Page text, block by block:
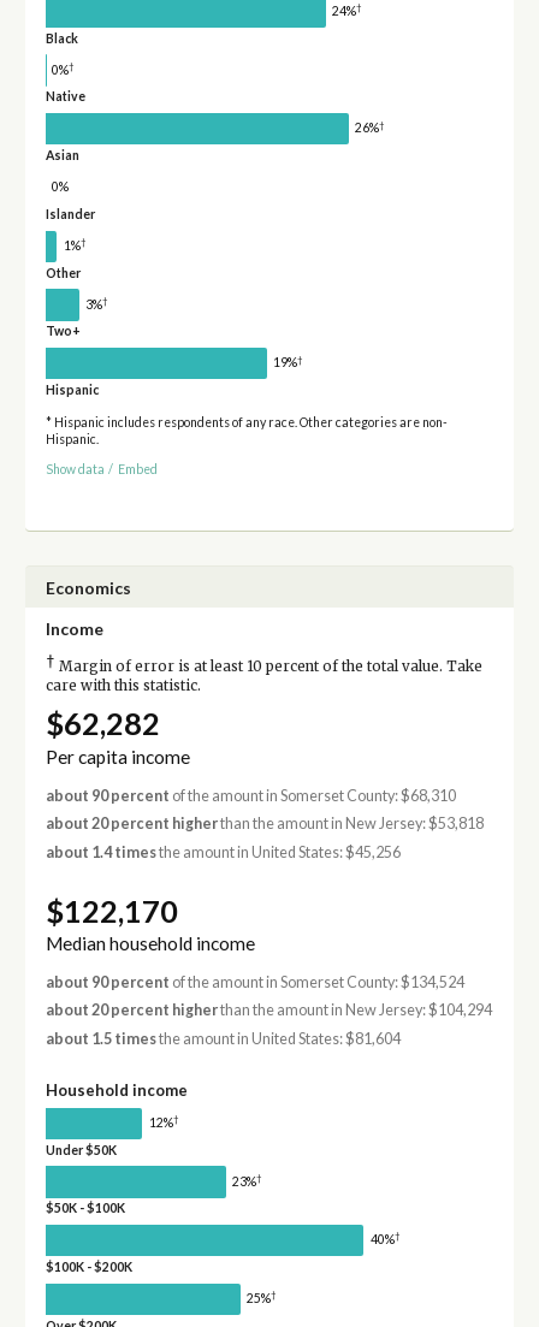
24%†
Black
0%†
Native
26%†
Asian
0%
Islander
1%†
Other
3%†
Two+
19%†
Hispanic
* Hispanic includes respondents of any race. Other categories are non-
Hispanic.
Show data / Embed
Economics
Income
† Margin of error is at least 10 percent of the total value. Take
care with this statistic.
$62,282
Per capita income
about 90 percent of the amount in Somerset County: $68,310
about 20 percent higherthan the amount in New Jersey: $53,818
about 1.4 timesthe amount in United States: $45,256
$122,170
Median household income
about 90 percent of the amount in Somerset County: $134,524
about 20 percent higherthan the amount in New Jersey: $104,294
about 1.5 timesthe amount in United States: $81,604
Household income
12%†
Under $50K
23%†
$50K - $100K
40%†
$100K - $200K
25%†